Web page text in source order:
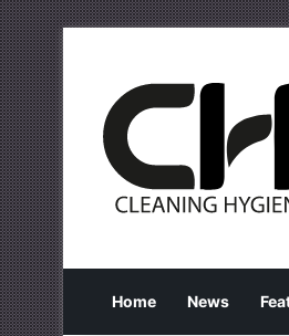
Home News